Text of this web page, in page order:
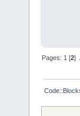
Pages:1 [2]